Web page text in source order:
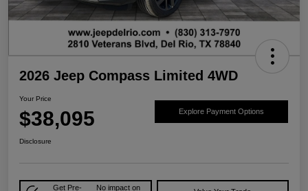
2026 Jeep Compass Limited 4WD
Your Price
$38,095 Explore Payment Options
Disclosure
Get Pre-
No impact on